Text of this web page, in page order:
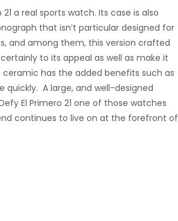
a real sports watch. Its case is also
that isn’t particular designed for
and among them, this version crafted
to its appeal as well as make it
has the added benefits such as
A large, and well-designed
El Primero 21 one of those watches
continues to live on at the forefront of